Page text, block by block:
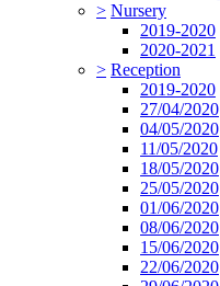
> Nursery
2019-2020
2020-2021
> Reception
2019-2020
27/04/2020
04/05/2020
11/05/2020
18/05/2020
25/05/2020
01/06/2020
08/06/2020
15/06/2020
22/06/2020